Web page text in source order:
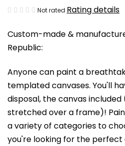
Custom-made &
Republic:
Anyone can paint a
templated canvases. You'll
disposal, the canvas
stretched over a frame)!
a variety of categories to
you're looking for the perfect
The
product
rating
0,0
out
of
5
stars.
Not rated Rating details